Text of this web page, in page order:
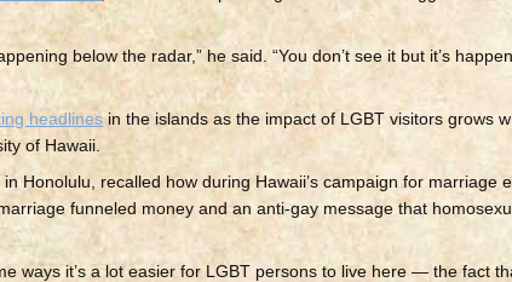
below the radar,” he said. “You don’t see it but it’s
headlinesin the islands as the impact of LGBT visitors grows
of Hawaii.
Honolulu, recalled how during Hawaii’s campaign for marriage
funneled money and an anti-gay message that
ways it’s a lot easier for LGBT persons to live here — the fact